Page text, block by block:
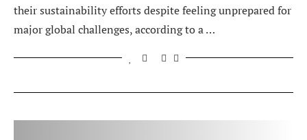
their sustainability efforts despite feeling unprepared for
major global challenges, according to a …